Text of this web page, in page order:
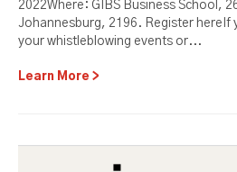
2022Where: GIBS Business School,
Johannesburg, 2196. Register hereIf
your whistleblowing events or...
Learn More